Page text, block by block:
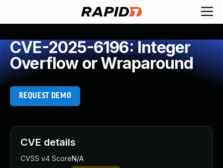
CVE-2025-6196: Integer
Overflow or Wraparound
REQUEST DEMO
CVE details
CVSS v4 ScoreN/A